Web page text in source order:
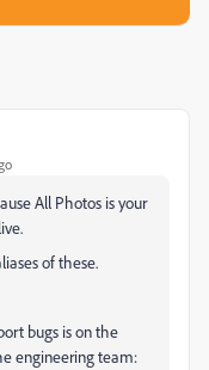
All Photos is your
of these.
bugs is on the
engineering team: